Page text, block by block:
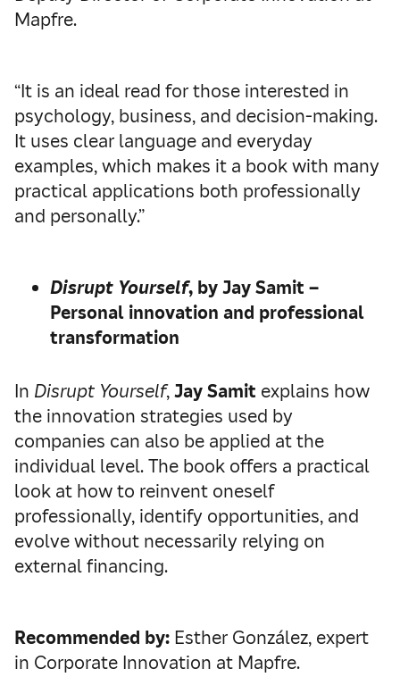
Mapfre.
“It is an ideal read for those interested in
psychology, business, and decision-making.
It uses clear language and everyday
examples, which makes it a book with many
practical applications both professionally
and personally.”
Disrupt Yourself, by Jay Samit –
Personal innovation and professional
transformation
In Disrupt Yourself,Jay Samit explains how
the innovation strategies used by
companies can also be applied at the
individual level. The book offers a practical
look at how to reinvent oneself
professionally, identify opportunities, and
evolve without necessarily relying on
external financing.
Recommended by: Esther González, expert
in Corporate Innovation at Mapfre.